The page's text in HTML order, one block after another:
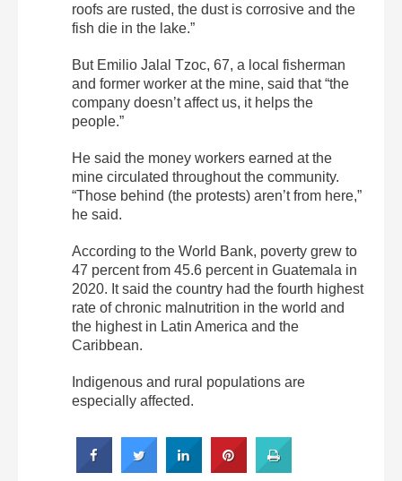
roofs are rusted, the dust is corrosive and the
fish die in the lake.”
But Emilio Jalal Tzoc, 67, a local fisherman
and former worker at the mine, said that “the
company doesn’t affect us, it helps the
people.”
He said the money workers earned at the
mine circulated throughout the community.
“Those behind (the protests) aren’t from here,”
he said.
According to the World Bank, poverty grew to
47 percent from 45.6 percent in Guatemala in
2020. It said the country had the fourth highest
rate of chronic malnutrition in the world and
the highest in Latin America and the
Caribbean.
Indigenous and rural populations are
especially affected.